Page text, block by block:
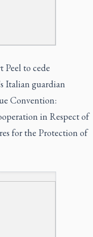
Peel to cede
Italian guardian
Convention:
in Respect of
for the Protection of